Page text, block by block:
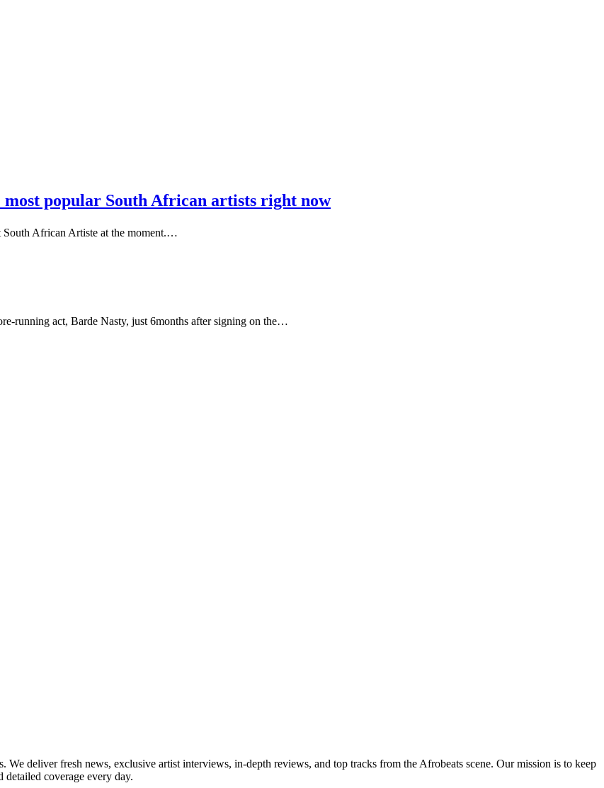
popular South African artists right now
South African Artiste at the moment.…
running act, Barde Nasty, just 6months after signing on the…
deliver fresh news, exclusive artist interviews, in-depth reviews, and top tracks from the Afrobeats scene. Our mission is to keep
coverage every day.